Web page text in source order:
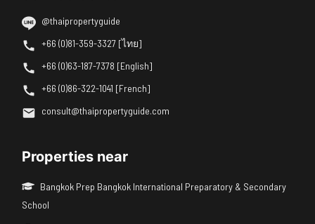
@thaipropertyguide
+66 (0)81-359-3327 [ไทย]
+66 (0)63-187-7378 [English]
+66 (0)86-322-1041 [French]
consult@thaipropertyguide.com
Properties near
Bangkok Prep Bangkok International Preparatory & Secondary
School